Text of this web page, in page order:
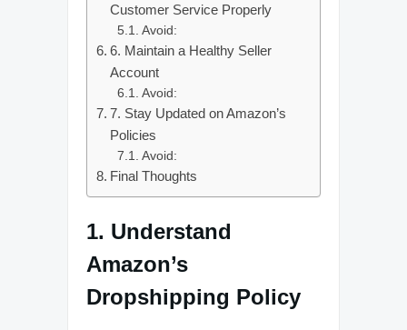
Customer Service Properly
Avoid:
6. Maintain a Healthy Seller
Account
Avoid:
7. Stay Updated on Amazon’s
Policies
Avoid:
Final Thoughts
1. Understand
Amazon’s
Dropshipping Policy